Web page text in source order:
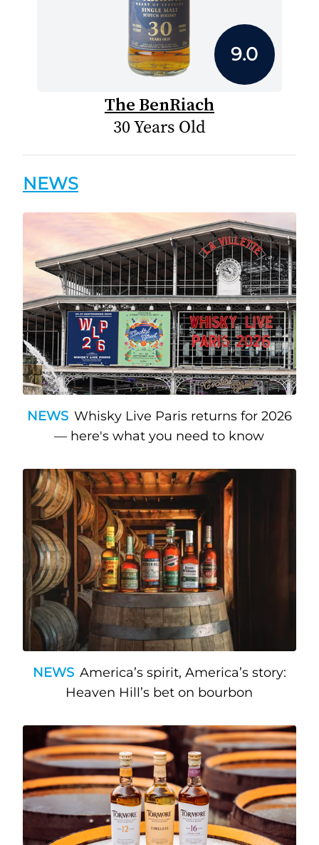
9.0
The BenRiach
30 Years Old
NEWS
NEWS Whisky Live Paris returns for 2026
— here's what you need to know
NEWS America’s spirit, America’s story:
Heaven Hill’s bet on bourbon